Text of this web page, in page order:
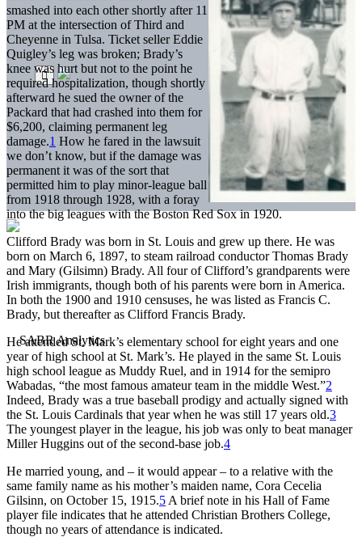
smashed into each other shortly after 11
PM at the intersection of Third and
Cheyenne in Tulsa. Ticket seller Eddie
Quigley’s leg was broken; Brady’s
knee was hurt but not to the point he
required hospitalization, though shortly
afterward he sued the owner of the
Packard that had crashed into them for
$6,200, claiming permanent leg
damage.1 How he fared in the lawsuit
we don’t know, but if the damage was
permanent it was of the sort that
permitted him to play minor-league ball
from 1918 through 1928, with a foray
into the big leagues with the Boston Red Sox in 1920.
Clifford Brady was born in St. Louis and grew up there. He was
born on March 6, 1897, to steam railroad conductor Thomas Brady
and Mary (Gilsimn) Brady. All four of Clifford’s grandparents were
Irish immigrants, though both of his parents were born in America.
In both the 1900 and 1910 censuses, he was listed as Francis C.
Brady, but thereafter as Clifford Francis Brady.
He attended St. Mark’s elementary school for eight years and one
year of high school at St. Mark’s. He played in the same St. Louis
high school league as Muddy Ruel, and in 1914 for the semipro
Wabadas, “the most famous amateur team in the middle West.”2
Indeed, Brady was a true baseball prodigy and actually signed with
the St. Louis Cardinals that year when he was still 17 years old.3
The youngest player in the league, his job was only to beat manager
Miller Huggins out of the second-base job.4
He married young, and – it would appear – to a relative with the
same family name as his mother’s maiden name, Cora Cecelia
Gilsinn, on October 15, 1915.5 A brief note in his Hall of Fame
player file indicates that he attended Christian Brothers College,
though no years of attendance is indicated.